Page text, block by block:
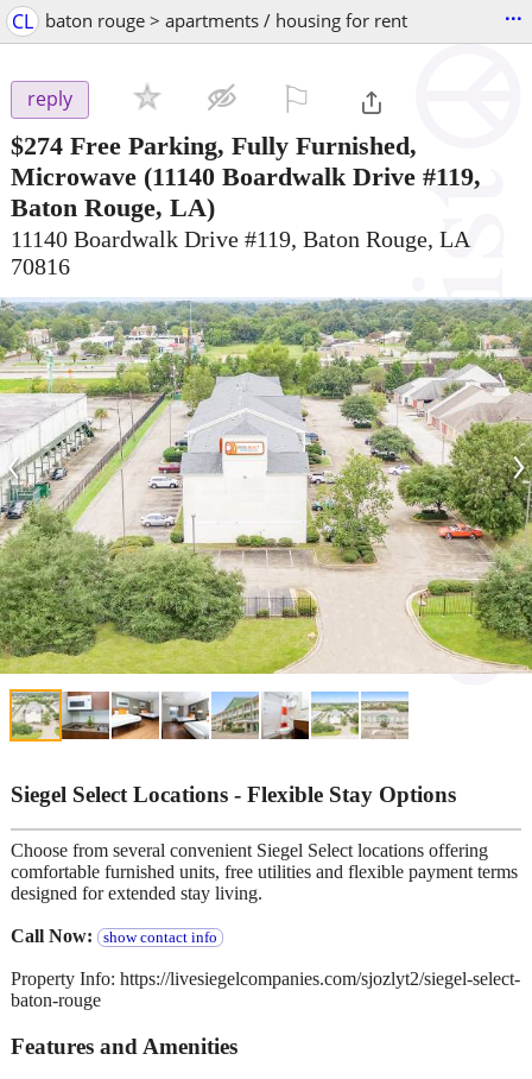
CL baton rouge > apartments / housing for rent ...
reply
$274 Free Parking, Fully Furnished,
Microwave (11140 Boardwalk Drive #119,
Baton Rouge, LA)
11140 Boardwalk Drive #119, Baton Rouge, LA
70816
‹ ›
Siegel Select Locations - Flexible Stay Options
Choose from several convenient Siegel Select locations offering
comfortable furnished units, free utilities and flexible payment terms
designed for extended stay living.
Call Now: show contact info
Property Info: https://livesiegelcompanies.com/sjozlyt2/siegel-select-
baton-rouge
Features and Amenities